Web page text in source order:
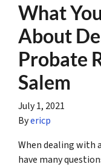
What
About
Probate
Salem
July 1, 2021
Byericp
When dealing with
have many